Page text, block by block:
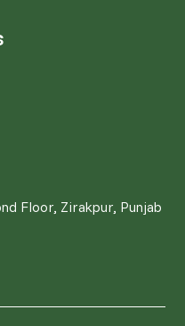
Floor, Zirakpur, Punjab